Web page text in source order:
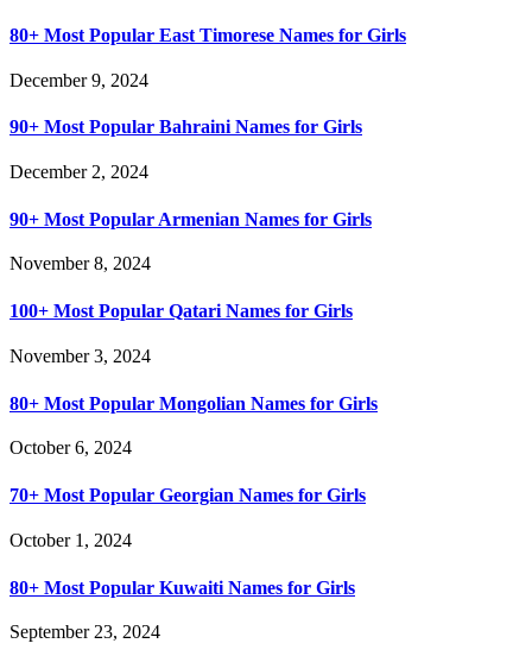
80+ Most Popular East Timorese Names for Girls
December 9, 2024
90+ Most Popular Bahraini Names for Girls
December 2, 2024
90+ Most Popular Armenian Names for Girls
November 8, 2024
100+ Most Popular Qatari Names for Girls
November 3, 2024
80+ Most Popular Mongolian Names for Girls
October 6, 2024
70+ Most Popular Georgian Names for Girls
October 1, 2024
80+ Most Popular Kuwaiti Names for Girls
September 23, 2024